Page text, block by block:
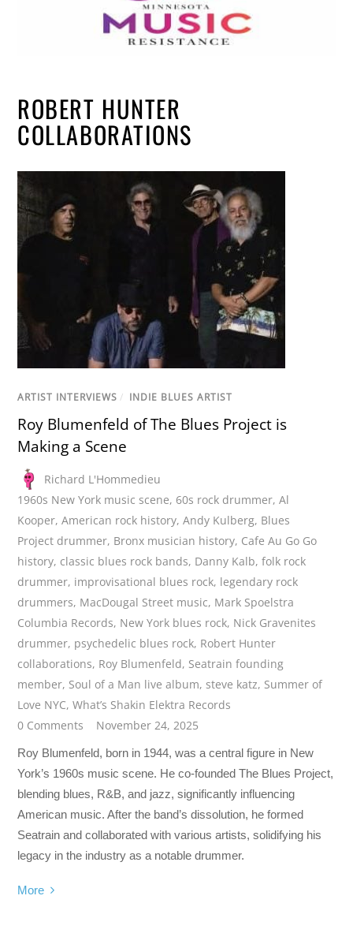
ROBERT HUNTER
COLLABORATIONS
ARTIST INTERVIEWS / INDIE BLUES ARTIST
Roy Blumenfeld of The Blues Project is
Making a Scene
Richard L'Hommedieu
1960s New York music scene, 60s rock drummer,Al
Kooper,American rock history,Andy Kulberg, Blues
Project drummer, Bronx musician history, Cafe Au Go Go
history, classic blues rock bands, Danny Kalb,folk rock
drummer, improvisational blues rock, legendary rock
drummers, MacDougal Street music, Mark Spoelstra
Columbia Records, New York blues rock, Nick Gravenites
drummer, psychedelic blues rock, Robert Hunter
collaborations, Roy Blumenfeld, Seatrain founding
member, Soul of a Man live album,steve katz, Summer of
Love NYC,What’s Shakin Elektra Records
0 Comments
November 24, 2025
Roy Blumenfeld, born in 1944, was a central figure in New
York’s 1960s music scene. He co-founded The Blues Project,
blending blues, R&B, and jazz, significantly influencing
American music. After the band’s dissolution, he formed
Seatrain and collaborated with various artists, solidifying his
legacy in the industry as a notable drummer.
More